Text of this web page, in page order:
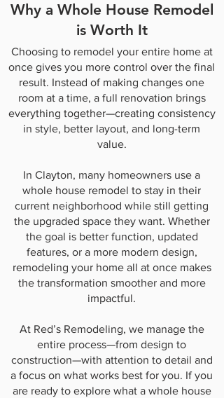
Why a Whole House Remodel
is Worth It
Choosing to remodel your entire home at
once gives you more control over the final
result. Instead of making changes one
room at a time, a full renovation brings
everything together—creating consistency
in style, better layout, and long-term
value.
In Clayton, many homeowners use a
whole house remodel to stay in their
current neighborhood while still getting
the upgraded space they want. Whether
the goal is better function, updated
features, or a more modern design,
remodeling your home all at once makes
the transformation smoother and more
impactful.
At Red’s Remodeling, we manage the
entire process—from design to
construction—with attention to detail and
a focus on what works best for you. If you
are ready to explore what a whole house